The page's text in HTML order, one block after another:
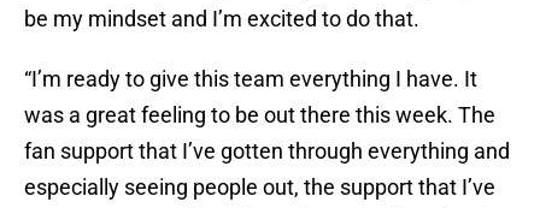
be my mindset and I’m excited to do that.
“I’m ready to give this team everything I have. It
was a great feeling to be out there this week. The
fan support that I’ve gotten through everything and
especially seeing people out, the support that I’ve